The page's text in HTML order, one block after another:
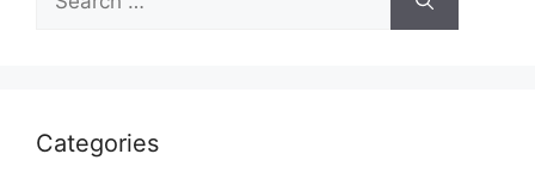
for:
Categories